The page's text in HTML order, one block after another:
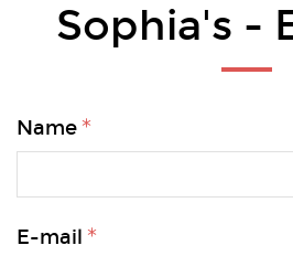
Sophia's -
Name
E-mail